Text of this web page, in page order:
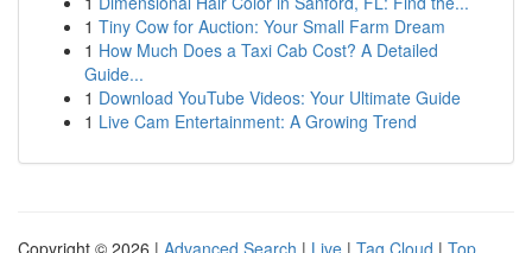
1 Tiny Cow for Auction: Your Small Farm Dream
1 How Much Does a Taxi Cab Cost? A Detailed
Guide...
1 Download YouTube Videos: Your Ultimate Guide
1 Live Cam Entertainment: A Growing Trend
Copyright © 2026 | Advanced Search | Live | Tag Cloud | Top